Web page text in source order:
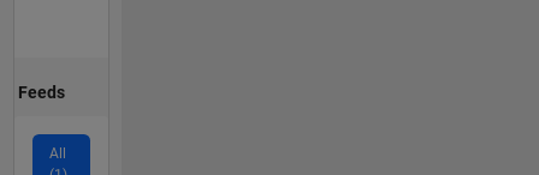
Feeds
All